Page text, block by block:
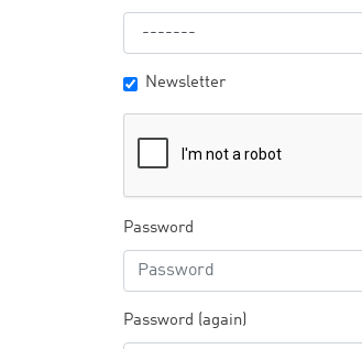
Newsletter
Password
Password (again)